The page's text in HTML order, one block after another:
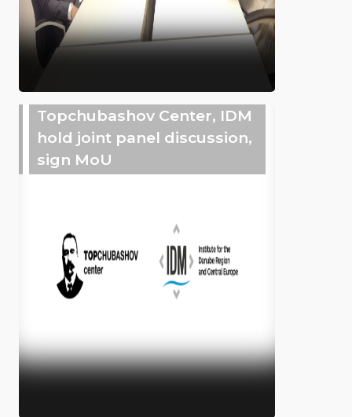
Topchubashov Center, IDM
hold joint panel discussion,
sign MoU